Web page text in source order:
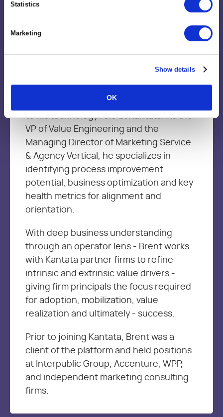
Statistics
Marketing
Show details
OK
Vice President, Value Engineering
services and product development firms
to his technology role at Kantata. As the
VP of Value Engineering and the
Managing Director of Marketing Service
& Agency Vertical, he specializes in
identifying process improvement
potential, business optimization and key
health metrics for alignment and
orientation.
With deep business understanding
through an operator lens - Brent works
with Kantata partner firms to refine
intrinsic and extrinsic value drivers -
giving firm principals the focus required
for adoption, mobilization, value
realization and ultimately - success.
Prior to joining Kantata, Brent was a
client of the platform and held positions
at Interpublic Group, Accenture, WPP,
and independent marketing consulting
firms.